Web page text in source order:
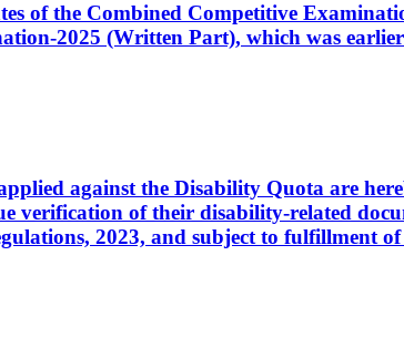
of the Combined Competitive
2025 (Written Part), which was
against the Disability Quota are
verification of their disability-related
2023, and subject to fulfillment